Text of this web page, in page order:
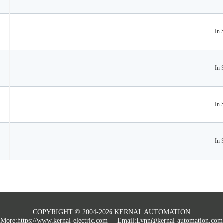
In
In
In
In
COPYRIGHT © 2004-2026 KERNAL AUTOMATION
More:https://www.kernal-electric.com Email:Lynn@kernal-automation.com